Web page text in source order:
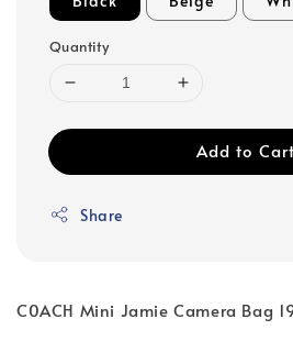
Quantity
Add to Cart
Share
C0ACH Mini Jamie Camera Bag